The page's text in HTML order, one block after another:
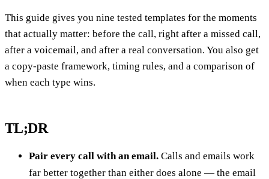
This guide gives you nine tested templates for the moments
that actually matter: before the call, right after a missed call,
after a voicemail, and after a real conversation. You also get
a copy-paste framework, timing rules, and a comparison of
when each type wins.
TL;DR
Pair every call with an email. Calls and emails work
far better together than either does alone — the email